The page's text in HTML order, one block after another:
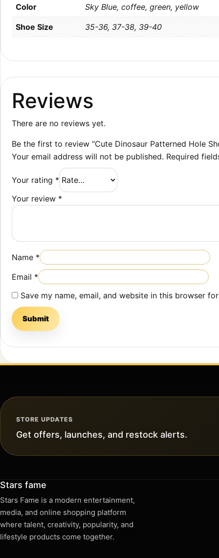
Color Sky Blue, coffee, green, yellow
Shoe Size 35-36, 37-38, 39-40
Reviews
There are no reviews yet.
Be the first to review “Cute Dinosaur Patterned Hole
Your email address will not be published. Required
Your rating *
Your review *
Name *
Email *
Save my name, email, and website in this browser
STORE UPDATES
Get offers, launches, and restock alerts.
Stars fame
Stars Fame is a modern entertainment,
media, and online shopping platform
where talent, creativity, popularity, and
lifestyle products come together.